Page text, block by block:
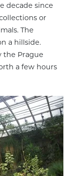
decade since
or
The
a hillside.
the Prague
a few hours